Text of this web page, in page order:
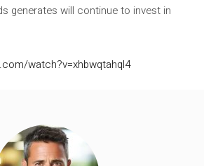
generates will continue to invest in
watch?v=xhbwqtahql4